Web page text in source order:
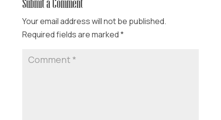
Your email address will not be published.
Required fields are marked*